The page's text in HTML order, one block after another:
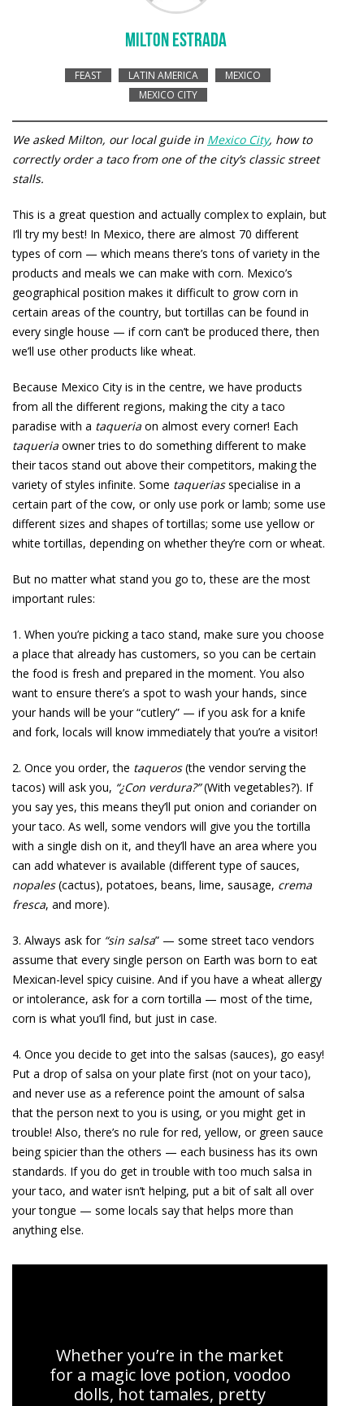
MILTON ESTRADA
FEAST LATIN AMERICA
MEXICO
MEXICO CITY
We asked Milton, our local guide in Mexico City, how to
correctly order a taco from one of the city’s classic street
stalls.
This is a great question and actually complex to explain, but
I’ll try my best! In Mexico, there are almost 70 different
types of corn — which means there’s tons of variety in the
products and meals we can make with corn. Mexico’s
geographical position makes it difficult to grow corn in
certain areas of the country, but tortillas can be found in
every single house — if corn can’t be produced there, then
we’ll use other products like wheat.
Because Mexico City is in the centre, we have products
from all the different regions, making the city a taco
paradise with a taqueria on almost every corner! Each
taqueria owner tries to do something different to make
their tacos stand out above their competitors, making the
variety of styles infinite. Some taqueriasspecialise in a
certain part of the cow, or only use pork or lamb; some use
different sizes and shapes of tortillas; some use yellow or
white tortillas, depending on whether they’re corn or wheat.
But no matter what stand you go to, these are the most
important rules:
1. When you’re picking a taco stand, make sure you choose
a place that already has customers, so you can be certain
the food is fresh and prepared in the moment. You also
want to ensure there’s a spot to wash your hands, since
your hands will be your “cutlery” — if you ask for a knife
and fork, locals will know immediately that you’re a visitor!
2. Once you order, the taqueros(the vendor serving the
tacos) will ask you, “¿Con verdura?”(With vegetables?). If
you say yes, this means they’ll put onion and coriander on
your taco. As well, some vendors will give you the tortilla
with a single dish on it, and they’ll have an area where you
can add whatever is available (different type of sauces,
nopales(cactus), potatoes, beans, lime, sausage, crema
fresca, and more).
3. Always ask for “sin salsa” — some street taco vendors
assume that every single person on Earth was born to eat
Mexican-level spicy cuisine. And if you have a wheat allergy
or intolerance, ask for a corn tortilla — most of the time,
corn is what you’ll find, but just in case.
4. Once you decide to get into the salsas (sauces), go easy!
Put a drop of salsa on your plate first (not on your taco),
and never use as a reference point the amount of salsa
that the person next to you is using, or you might get in
trouble! Also, there’s no rule for red, yellow, or green sauce
being spicier than the others — each business has its own
standards. If you do get in trouble with too much salsa in
your taco, and water isn’t helping, put a bit of salt all over
your tongue — some locals say that helps more than
anything else.
Whether you’re in the market
for a magic love potion, voodoo
dolls, hot tamales, pretty